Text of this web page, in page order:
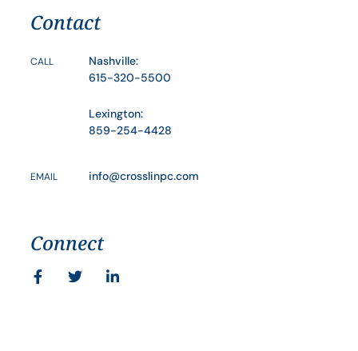
Contact
CALL
Nashville:
615-320-5500
Lexington:
859-254-4428
EMAIL info@crosslinpc.com
Connect